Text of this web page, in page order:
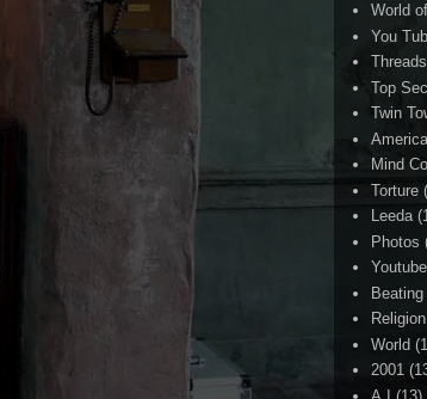
World
You
Threads
Top
Twin
America
Mind
Torture
Leeda
Photos
Youtube
Religion
World
2001